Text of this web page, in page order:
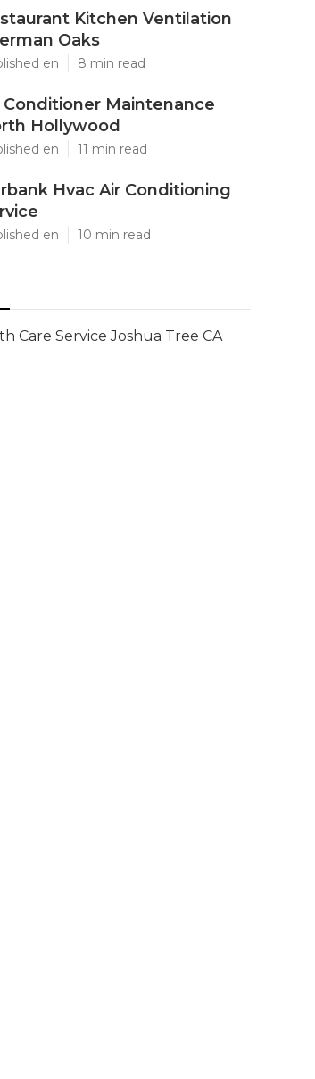
Kitchen Ventilation
Oaks
en 8 min read
Conditioner Maintenance
Hollywood
en 11 min read
Hvac Air Conditioning
en 10 min read
Care Service Joshua Tree CA